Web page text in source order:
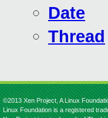
Date
Thread
©2013 Xen Project, A Linux
Linux Foundation is a registered